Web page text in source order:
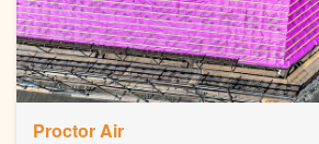
Proctor Air